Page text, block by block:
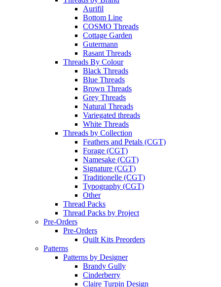
Aurifil
Bottom Line
COSMO Threads
Cottage Garden
Gutermann
Rasant Threads
Threads By Colour
Black Threads
Blue Threads
Brown Threads
Grey Threads
Natural Threads
Variegated threads
White Threads
Threads by Collection
Feathers and Petals (CGT)
Forage (CGT)
Namesake (CGT)
Signature (CGT)
Traditionelle (CGT)
Typography (CGT)
Other
Thread Packs
Thread Packs by Project
Pre-Orders
Pre-Orders
Quilt Kits Preorders
Patterns
Patterns by Designer
Brandy Gully
Cinderberry
Claire Turpin Design